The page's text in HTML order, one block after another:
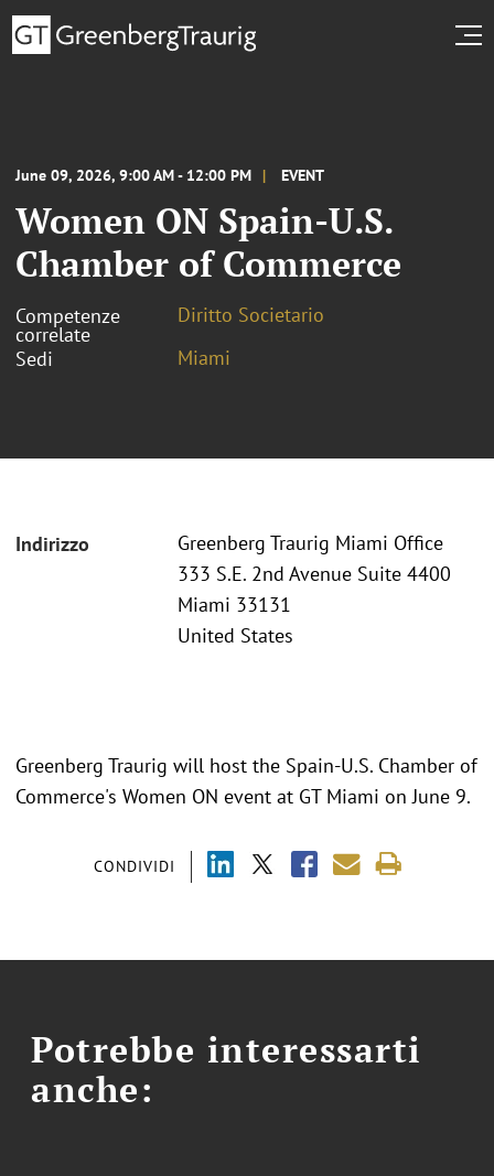
June 09, 2026, 9:00 AM - 12:00 PM EVENT
Women ON Spain-U.S.
Chamber of Commerce
Competenze
correlate
Diritto Societario
Sedi
Miami
Indirizzo
Greenberg Traurig Miami Office
333 S.E. 2nd Avenue Suite 4400
Miami 33131
United States
CONDIVIDI
Greenberg Traurig will host the Spain-U.S. Chamber of
Commerce's Women ON event at GT Miami on June 9.
Potrebbe interessarti
anche: